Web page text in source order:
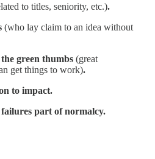
to titles, seniority, etc.).
(who lay claim to an idea without
green thumbs (great
get things to work).
to impact.
part of normalcy.